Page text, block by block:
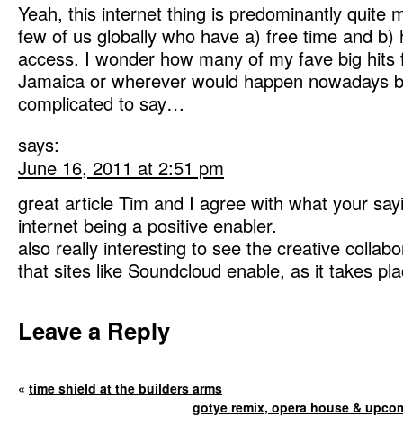
Yeah, this internet thing is predominantly quite
few of us globally who have a) free time and b)
access. I wonder how many of my fave big hits
Jamaica or wherever would happen nowadays
complicated to say…
says:
June 16, 2011 at 2:51 pm
great article Tim and I agree with what your
internet being a positive enabler.
also really interesting to see the creative
that sites like Soundcloud enable, as it takes
Leave a Reply
« time shield at the builders arms
gotye remix, opera house &